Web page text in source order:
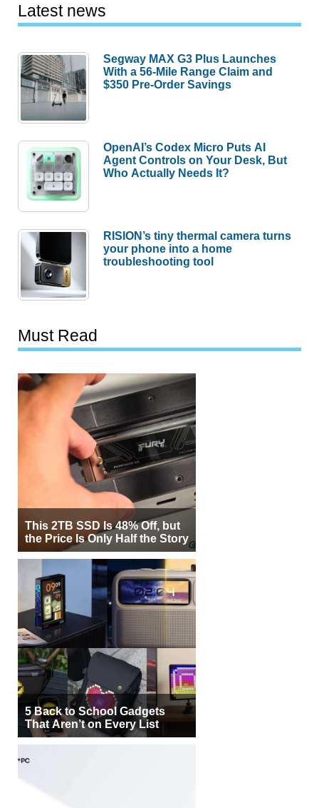
Latest news
Segway MAX G3 Plus Launches
With a 56-Mile Range Claim and
$350 Pre-Order Savings
OpenAI’s Codex Micro Puts AI
Agent Controls on Your Desk, But
Who Actually Needs It?
RISION’s tiny thermal camera turns
your phone into a home
troubleshooting tool
Must Read
This 2TB SSD Is 48% Off, but
the Price Is Only Half the Story
5 Back to School Gadgets
That Aren’t on Every List